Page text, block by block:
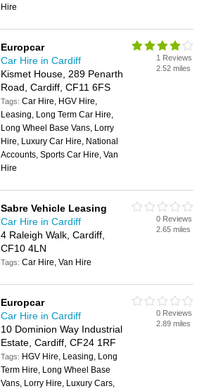
Hire
Europcar
Car Hire in Cardiff
Kismet House, 289 Penarth
Road, Cardiff, CF11 6FS
Tags:Car Hire, HGV Hire,
Leasing, Long Term Car Hire,
Long Wheel Base Vans, Lorry
Hire, Luxury Car Hire, National
Accounts, Sports Car Hire, Van
Hire
1 Reviews
2.52 miles
Sabre Vehicle Leasing
Car Hire in Cardiff
4 Raleigh Walk, Cardiff,
CF10 4LN
Tags:Car Hire, Van Hire
0 Reviews
2.65 miles
Europcar
Car Hire in Cardiff
10 Dominion Way Industrial
Estate, Cardiff, CF24 1RF
Tags: HGV Hire, Leasing, Long
Term Hire, Long Wheel Base
Vans, Lorry Hire, Luxury Cars,
0 Reviews
2.89 miles